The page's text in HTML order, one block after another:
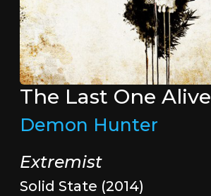
The Last One Alive
Demon Hunter
Extremist
Solid State (2014)